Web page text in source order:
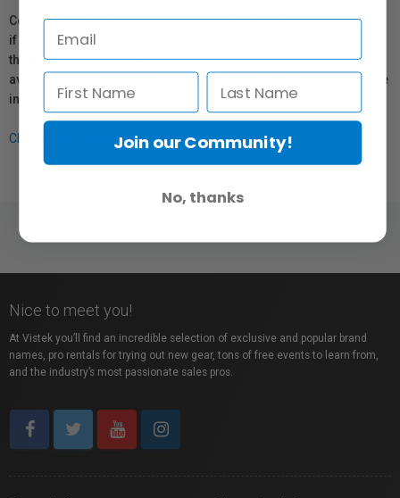
Coverage provided through applicable manufacturer warranties,
if any, remains in effect. Customers are encouraged to contact
the manufacturer directly for information regarding the
availability of replacement parts, repair services, or maintenance
information.
Click here for more info.
Nice to meet you!
At Vistek you’ll find an incredible selection of exclusive and popular brand
names, pro rentals for trying out new gear, tons of free events to learn from,
and the industry’s most passionate sales pros.
Join our Community!
No, thanks